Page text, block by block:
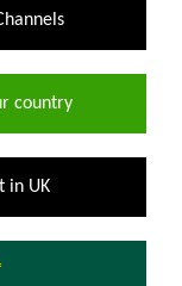
country
in UK